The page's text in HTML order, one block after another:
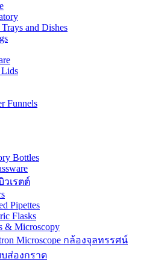
and Dishes
Lids
Funnels
Bottles
วเรตต์
Pipettes
Flasks
& Microscopy
Microscope กล้องจุลทรรศน์
ส่องกราด